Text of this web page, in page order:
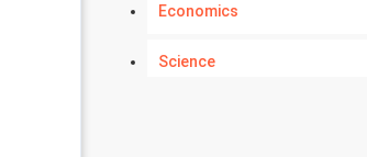
Economics
Science